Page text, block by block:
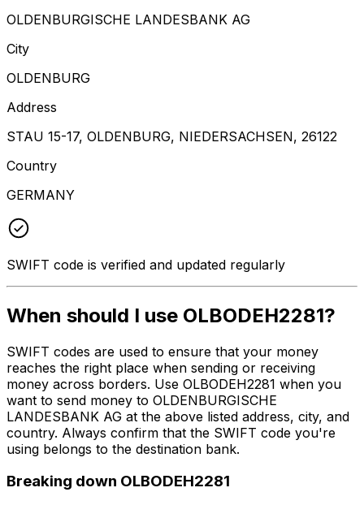
OLDENBURGISCHE LANDESBANK AG
City
OLDENBURG
Address
STAU 15-17, OLDENBURG, NIEDERSACHSEN, 26122
Country
GERMANY
SWIFT code is verified and updated regularly
When should I use OLBODEH2281?
SWIFT codes are used to ensure that your money
reaches the right place when sending or receiving
money across borders. Use OLBODEH2281 when you
want to send money to OLDENBURGISCHE
LANDESBANK AG at the above listed address, city, and
country. Always confirm that the SWIFT code you're
using belongs to the destination bank.
Breaking down OLBODEH2281